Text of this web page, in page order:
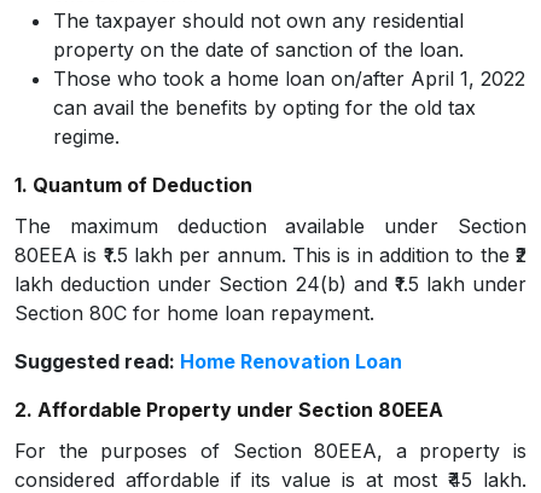
The taxpayer should not own any residential
property on the date of sanction of the loan.
Those who took a home loan on/after April 1, 2022
can avail the benefits by opting for the old tax
regime.
1. Quantum of Deduction
The maximum deduction available under Section
80EEA is ₹1.5 lakh per annum. This is in addition to the ₹2
lakh deduction under Section 24(b) and ₹1.5 lakh under
Section 80C for home loan repayment.
Suggested read: Home Renovation Loan
2. Affordable Property under Section 80EEA
For the purposes of Section 80EEA, a property is
considered affordable if its value is at most ₹45 lakh.